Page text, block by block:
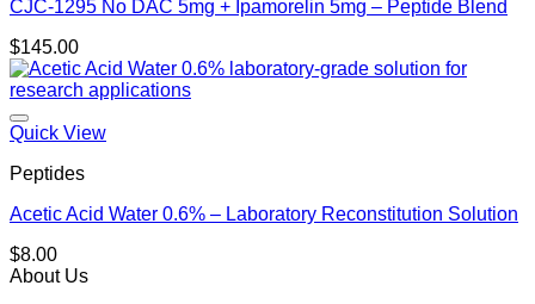
CJC-1295 No DAC 5mg + Ipamorelin 5mg – Peptide Blend
$145.00
Quick View
Peptides
Acetic Acid Water 0.6% – Laboratory Reconstitution Solution
$8.00
About Us